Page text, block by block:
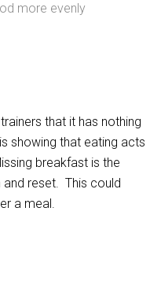
more evenly
that it has nothing
showing that eating acts
breakfast is the
reset. This could
a meal.